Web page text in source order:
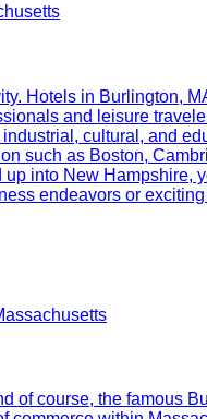
Hotels in Burlington,
and leisure
cultural, and
such as Boston,
up into New Hampshire,
endeavors or
of course, the famous